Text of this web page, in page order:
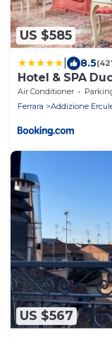
US $585
8.5
Hotel & SPA
GSA Hotels
Air Conditioner
Ferrara
Addizione
US $567